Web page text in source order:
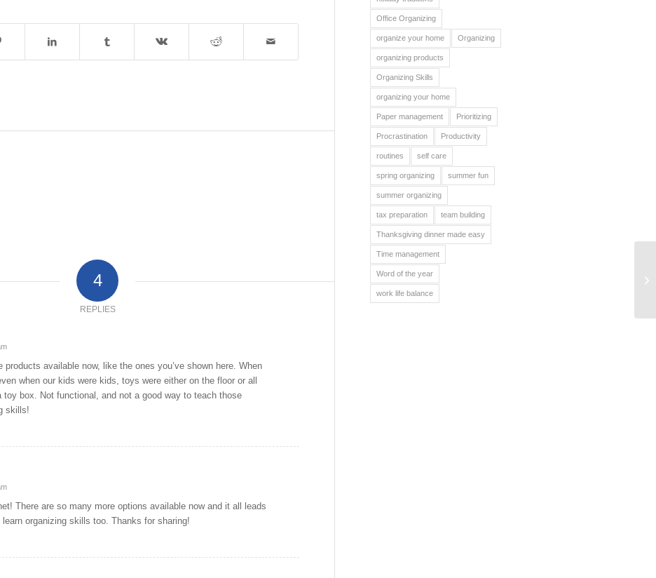
4
REPLIES
products available now, like the ones you’ve shown here. When
when our kids were kids, toys were either on the floor or all
toy box. Not functional, and not a good way to teach those
skills!
There are so many more options available now and it all leads
organizing skills too. Thanks for sharing!
Office Organizing
organize your home Organizing
organizing products
Organizing Skills
organizing your home
Paper management Prioritizing
Procrastination Productivity
routines self care
spring organizing summer fun
summer organizing
tax preparation team building
Thanksgiving dinner made easy
Time management
Word of the year
work life balance